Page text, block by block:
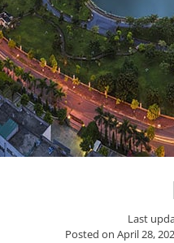
Last
Posted on April 28,